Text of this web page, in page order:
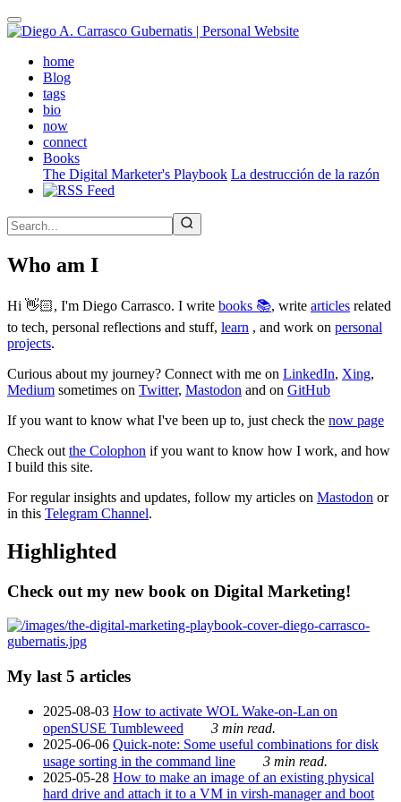
Skip
to
contenthome(active)
Blog
tags
bio
now
connect
Books
The Digital Marketer's Playbook La destrucción de la razón
Who am I
Hi 👋🏻, I'm Diego Carrasco. I write books 📚, write articles related
to tech, personal reflections and stuff, learn , and work on personal
projects.
Curious about my journey? Connect with me on LinkedIn, Xing,
Medium sometimes on Twitter, Mastodon and on GitHub
If you want to know what I've been up to, just check the now page
Check out the Colophon if you want to know how I work, and how
I build this site.
For regular insights and updates, follow my articles on Mastodon or
in this Telegram Channel.
Highlighted
Check out my new book on Digital Marketing!
My last 5 articles
2025-08-03 How to activate WOL Wake-on-Lan on
openSUSE Tumbleweed
3 min read.
2025-06-06 Quick-note: Some useful combinations for disk
usage sorting in the command line
3 min read.
2025-05-28 How to make an image of an existing physical
hard drive and attach it to a VM in virsh-manager and boot